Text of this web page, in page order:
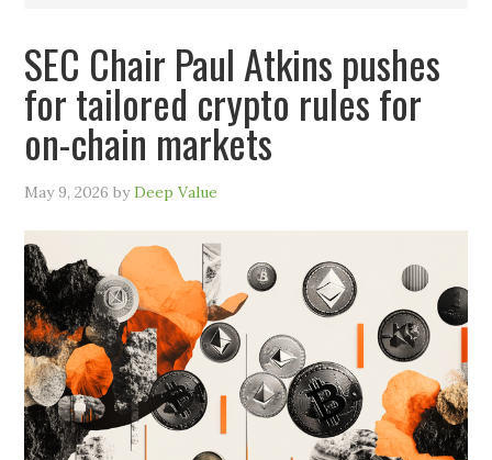
SEC Chair Paul Atkins pushes
for tailored crypto rules for
on-chain markets
May 9, 2026 byDeep Value